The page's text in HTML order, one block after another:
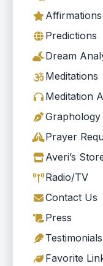
Affirmations
Predictions
Dream
Meditations
Meditation
Graphology
Prayer
Averi’s
Radio/TV
Contact Us
Press
Testimonials
Favorite
following
Please relax
breath in and
deep
slowly. One
breath is your
Force.
As you do this
love. Visualize
light, first just
becoming
light until you
whole body.
your body,
moment and
expanded light.
Visualize this
mist, pink, the
vibration to
your